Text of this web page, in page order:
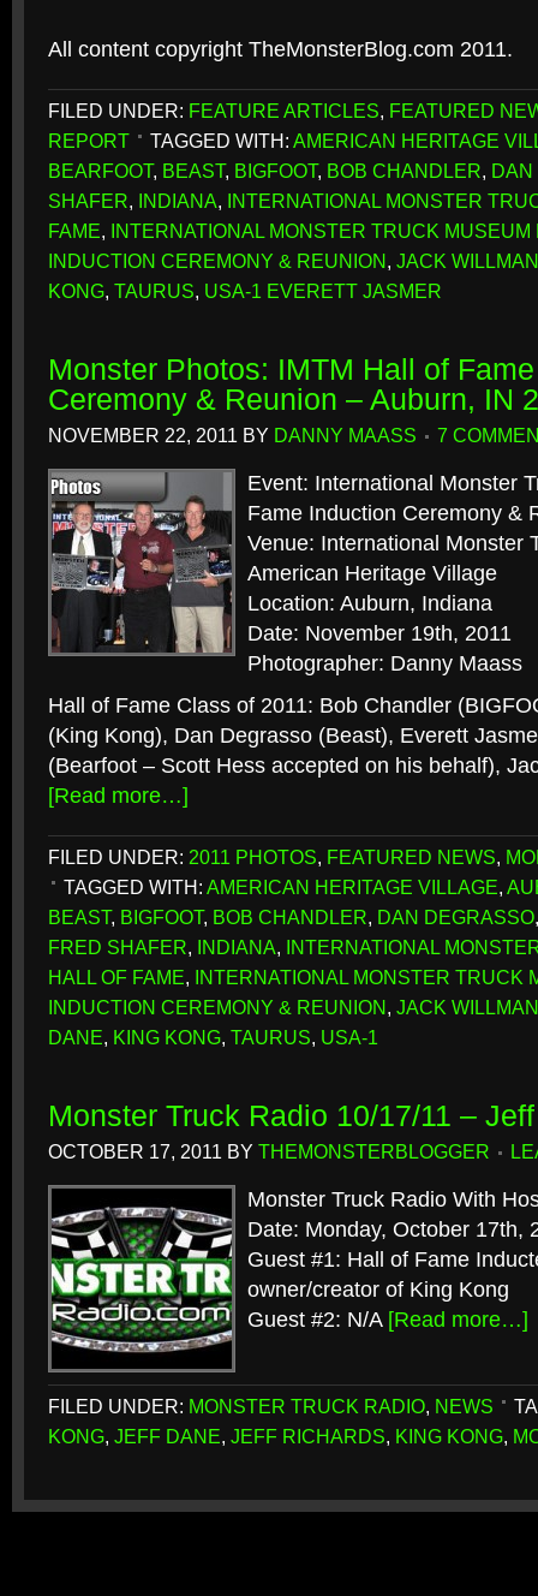
All content copyright TheMonsterBlog.com 2011.
FILED UNDER: FEATURE ARTICLES, FEATURED
REPORT
TAGGED WITH: AMERICAN HERITAGE
BEARFOOT, BEAST, BIGFOOT, BOB CHANDLER, DAN
SHAFER, INDIANA, INTERNATIONAL MONSTER
FAME, INTERNATIONAL MONSTER TRUCK MUSEUM
INDUCTION CEREMONY & REUNION, JACK WILLMAN
KONG, TAURUS, USA-1 EVERETT JASMER
Monster Photos: IMTM Hall of
Ceremony & Reunion – Auburn, IN
NOVEMBER 22, 2011 BY DANNY MAASS 7
Event: International Monster
Fame Induction Ceremony &
Venue: International Monster
American Heritage Village
Location: Auburn, Indiana
Date: November 19th, 2011
Photographer: Danny Maass
Hall of Fame Class of 2011: Bob Chandler
(King Kong), Dan Degrasso (Beast), Everett
(Bearfoot – Scott Hess accepted on his behalf),
[Read more…]
FILED UNDER: 2011 PHOTOS, FEATURED NEWS,
TAGGED WITH: AMERICAN HERITAGE VILLAGE,
BEAST, BIGFOOT, BOB CHANDLER, DAN DEGRASSO
FRED SHAFER, INDIANA, INTERNATIONAL
HALL OF FAME, INTERNATIONAL MONSTER TRUCK
INDUCTION CEREMONY & REUNION, JACK WILLMAN
DANE, KING KONG, TAURUS, USA-1
Monster Truck Radio 10/17/11 –
OCTOBER 17, 2011 BY THEMONSTERBLOGGER
Monster Truck Radio With
Date: Monday, October 17th,
Guest #1: Hall of Fame
owner/creator of King Kong
Guest #2: N/A [Read more…]
FILED UNDER: MONSTER TRUCK RADIO, NEWS
KONG, JEFF DANE, JEFF RICHARDS, KING KONG,